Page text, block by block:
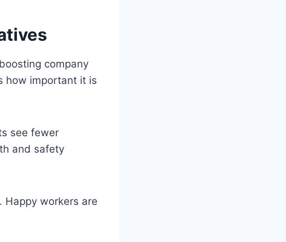
company
how important it is
see fewer
and safety
Happy workers are